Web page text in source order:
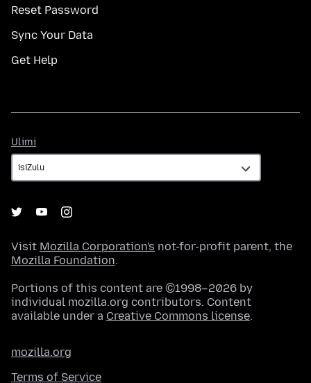
Reset Password
Sync Your Data
Get Help
Ulimi
Visit Mozilla Corporation's not-for-profit parent, the
Mozilla Foundation.
Portions of this content are ©1998–2026 by
individual mozilla.org contributors. Content
available under a Creative Commons license.
mozilla.org
Terms of Service